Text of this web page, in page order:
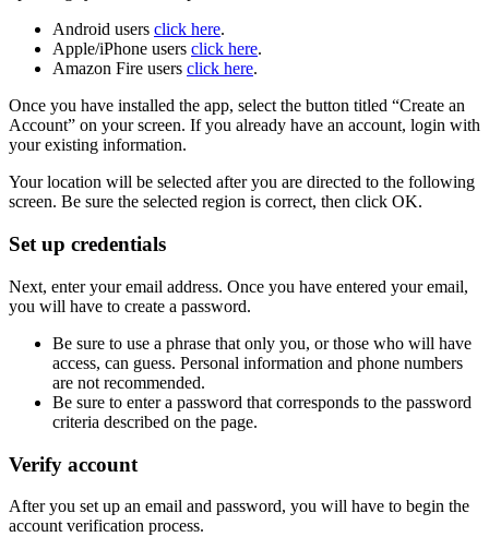
Android users click here.
Apple/iPhone users click here.
Amazon Fire users click here.
Once you have installed the app, select the button titled “Create an
Account” on your screen. If you already have an account, login with
your existing information.
Your location will be selected after you are directed to the following
screen. Be sure the selected region is correct, then click OK.
Set up credentials
Next, enter your email address. Once you have entered your email,
you will have to create a password.
Be sure to use a phrase that only you, or those who will have
access, can guess. Personal information and phone numbers
are not recommended.
Be sure to enter a password that corresponds to the password
criteria described on the page.
Verify account
After you set up an email and password, you will have to begin the
account verification process.